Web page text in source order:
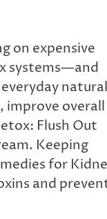
on expensive
systems—and
natural
improve overall
Flush Out
Keeping
for
and